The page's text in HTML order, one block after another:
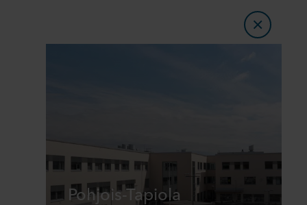
Pohjois-Tapiola